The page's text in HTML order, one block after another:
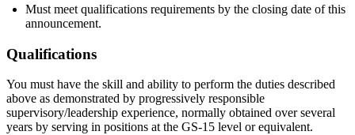
Must meet qualifications requirements by the closing date of this
announcement.
Qualifications
You must have the skill and ability to perform the duties described
above as demonstrated by progressively responsible
supervisory/leadership experience, normally obtained over several
years by serving in positions at the GS-15 level or equivalent.